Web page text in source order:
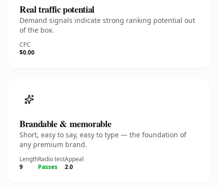
Real traffic potential
Demand signals indicate strong ranking potential out
of the box.
CPC
$0.00
Brandable & memorable
Short, easy to say, easy to type — the foundation of
any premium brand.
Length
9
Radio test
Passes
Appeal
2.0